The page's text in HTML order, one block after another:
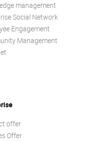
management
Social Network
Engagement
Management
offer
Offer